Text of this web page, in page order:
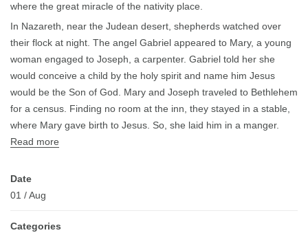
where the great miracle of the nativity place.
In Nazareth, near the Judean desert, shepherds watched over
their flock at night. The angel Gabriel appeared to Mary, a young
woman engaged to Joseph, a carpenter. Gabriel told her she
would conceive a child by the holy spirit and name him Jesus
would be the Son of God. Mary and Joseph traveled to Bethlehem
for a census. Finding no room at the inn, they stayed in a stable,
where Mary gave birth to Jesus. So, she laid him in a manger.
Read more
Date
01 /Aug
Categories